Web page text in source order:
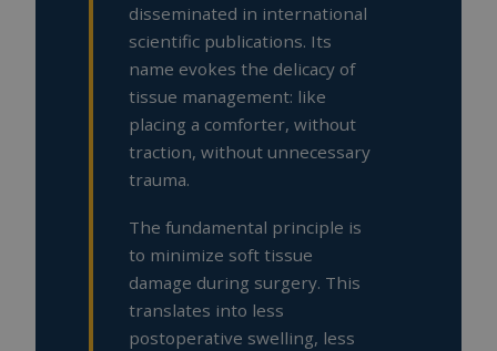
disseminated in international
scientific publications. Its
name evokes the delicacy of
tissue management: like
placing a comforter, without
traction, without unnecessary
trauma.
The fundamental principle is
to minimize soft tissue
damage during surgery. This
translates into less
postoperative swelling, less